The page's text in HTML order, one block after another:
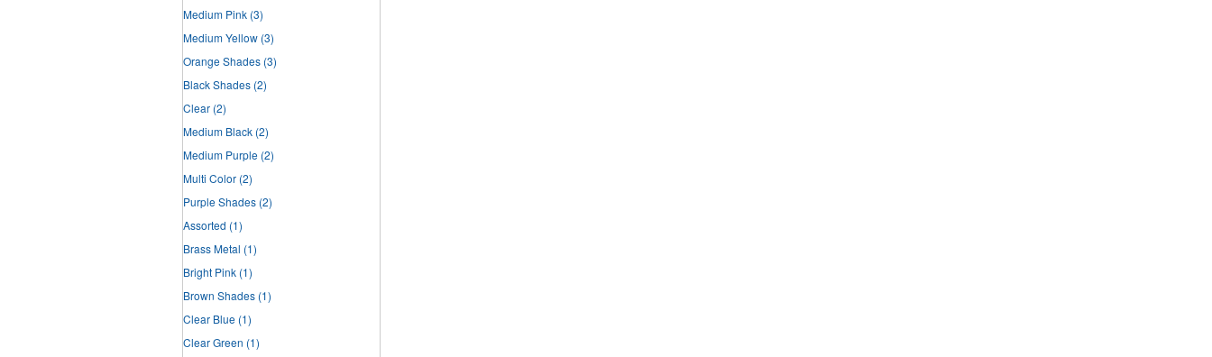
Medium Pink (3)
Medium Yellow (3)
Orange Shades (3)
Black Shades (2)
Clear (2)
Medium Black (2)
Medium Purple (2)
Multi Color (2)
Purple Shades (2)
Assorted (1)
Brass Metal (1)
Bright Pink (1)
Brown Shades (1)
Clear Blue (1)
Clear Green (1)